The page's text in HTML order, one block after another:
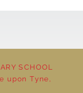
SCHOOL
upon Tyne,